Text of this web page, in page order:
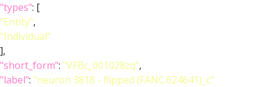
"types": [
"Entity",
"Individual"
],
"short_form": "VFBc_001028zq",
"label": "neuron 3818 - flipped (FANC:624641)_c"